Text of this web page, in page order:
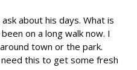
about his days. What is
on a long walk now. I
town or the park.
this to get some fresh